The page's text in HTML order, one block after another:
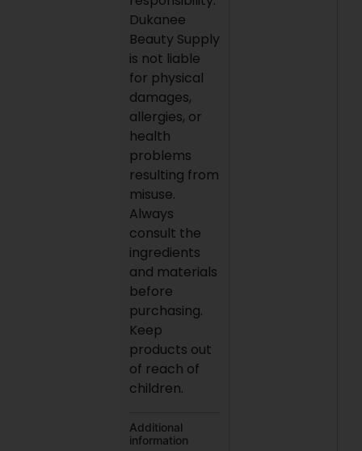
Dukanee
Beauty Supply
is not liable
for physical
damages,
allergies, or
health
problems
resulting from
misuse.
Always
consult the
ingredients
and materials
before
purchasing.
Keep
products out
of reach of
children.
Additional
information